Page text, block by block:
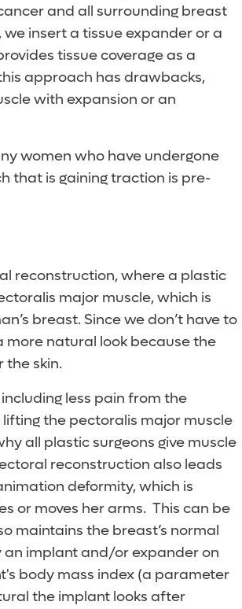
and all surrounding breast
insert a tissue expander or a
tissue coverage as a
approach has drawbacks,
with expansion or an
women who have undergone
that is gaining traction is pre-
reconstruction, where a plastic
major muscle, which is
breast. Since we don’t have to
more natural look because the
the skin.
less pain from the
the pectoralis major muscle
all plastic surgeons give muscle
reconstruction also leads
deformity, which is
or moves her arms. This can be
maintains the breast’s normal
an implant and/or expander on
body mass index (a parameter
the implant looks after